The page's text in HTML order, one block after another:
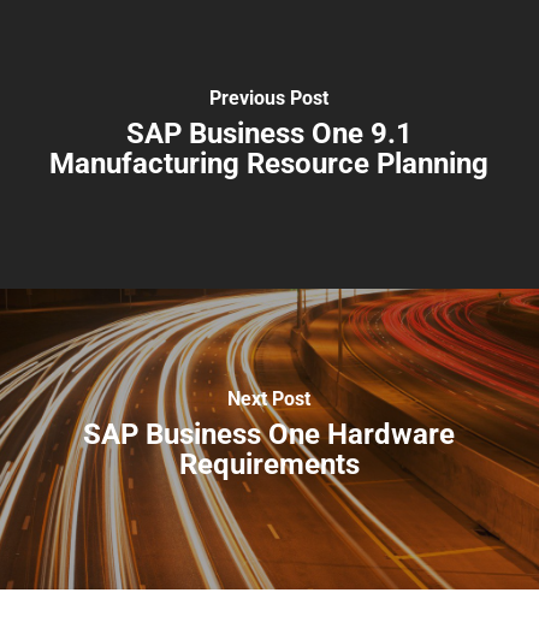
Previous Post
SAP Business One 9.1
Manufacturing Resource Planning
Next Post
SAP Business One Hardware
Requirements